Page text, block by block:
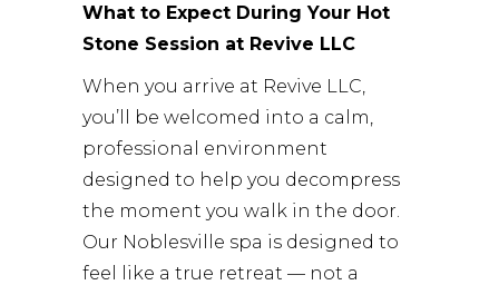
What to Expect During Your Hot
Stone Session at Revive LLC
When you arrive at Revive LLC,
you’ll be welcomed into a calm,
professional environment
designed to help you decompress
the moment you walk in the door.
Our Noblesville spa is designed to
feel like a true retreat — not a